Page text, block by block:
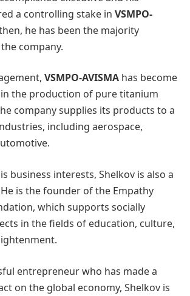
a controlling stake in VSMPO-
he has been the majority
company.
VSMPO-AVISMA has become
the production of pure titanium
company supplies its products to a
including aerospace,
business interests, Shelkov is also a
is the founder of the Empathy
which supports socially
in the fields of education, culture,
entrepreneur who has made a
on the global economy, Shelkov is